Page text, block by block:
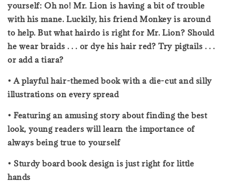
yourself: Oh no! Mr. Lion is having a bit of trouble
with his mane. Luckily, his friend Monkey is around
to help. But what hairdo is right for Mr. Lion? Should
he wear braids . . . or dye his hair red? Try pigtails . . .
or add a tiara?
• A playful hair-themed book with a die-cut and silly
illustrations on every spread
• Featuring an amusing story about finding the best
look, young readers will learn the importance of
always being true to yourself
• Sturdy board book design is just right for little
hands